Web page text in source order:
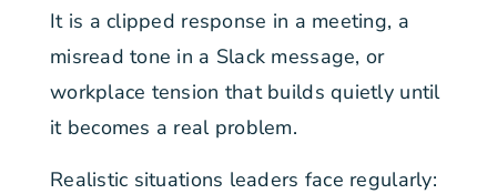
It is a clipped response in a meeting, a
misread tone in a Slack message, or
workplace tension that builds quietly until
it becomes a real problem.
Realistic situations leaders face regularly: